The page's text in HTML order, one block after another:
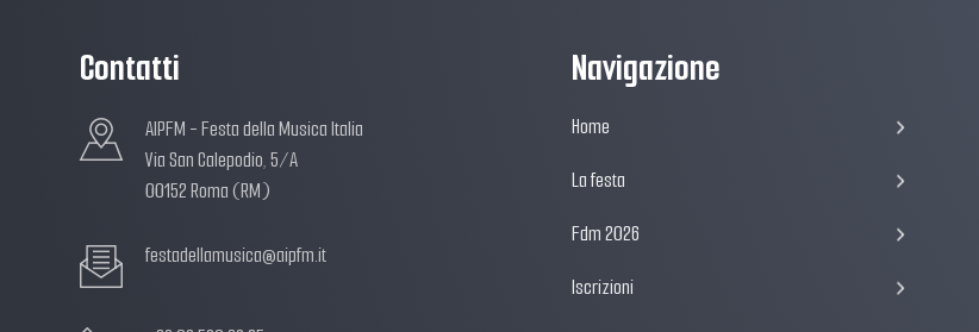
Contatti
AIPFM - Festa della Musica Italia
Via San Calepodio, 5/A
00152 Roma (RM)
festadellamusica@aipfm.it
Navigazione
Home
La festa
Fdm 2026
Iscrizioni